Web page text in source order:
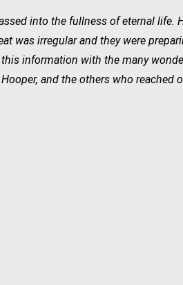
into the fullness of eternal
was irregular and they were
information with the many
and the others who